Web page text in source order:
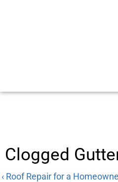
Clogged
‹ Roof Repair for a